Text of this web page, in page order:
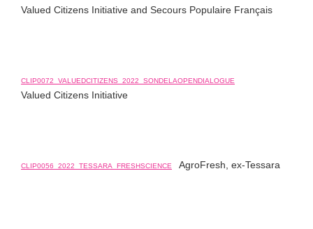
Valued Citizens Initiative and Secours Populaire Français
CLIP0072_VALUEDCITIZENS_2022_SONDELAOPENDIALOGUE
Valued Citizens Initiative
CLIP0056_2022_TESSARA_FRESHSCIENCE AgroFresh, ex-Tessara